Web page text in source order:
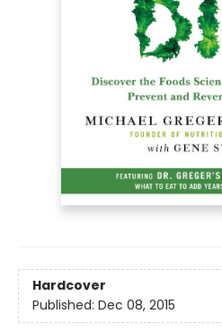
Hardcover
Published: Dec 08, 2015